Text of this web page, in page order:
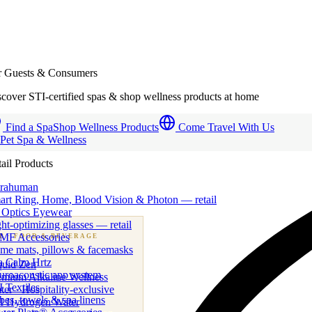
· FOOD & BEVERAGE
beverage & nutraceutical programs
Zen
Alkaline Wellness
· Hospitality-exclusive
Hydrogen Water
Guests & Consumers
STI-certified spas & shop wellness products at home
Find a SpaShop Wellness Products
Come Travel With Us
Spa & Wellness
Products
Ring, Home, Blood Vision & Photon — retail
Eyewear
optimizing glasses — retail
Accessories
mats, pillows & facemasks
Calm Hrtz
app system
Textiles
towels & spa linens